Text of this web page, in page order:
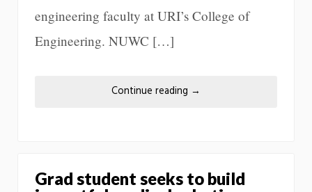
engineering faculty at URI’s College of
Engineering. NUWC […]
Continue reading →
Grad student seeks to build